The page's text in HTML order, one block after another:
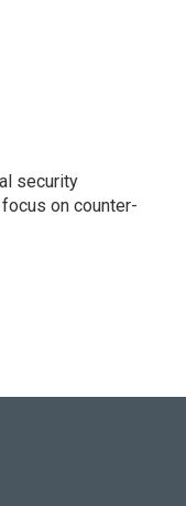
security
on counter-